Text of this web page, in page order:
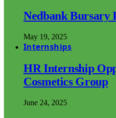
Nedbank Bursary
May 19, 2025
Internships
HR Internship
Cosmetics Group
June 24, 2025